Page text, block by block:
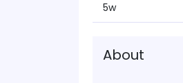
5w
About